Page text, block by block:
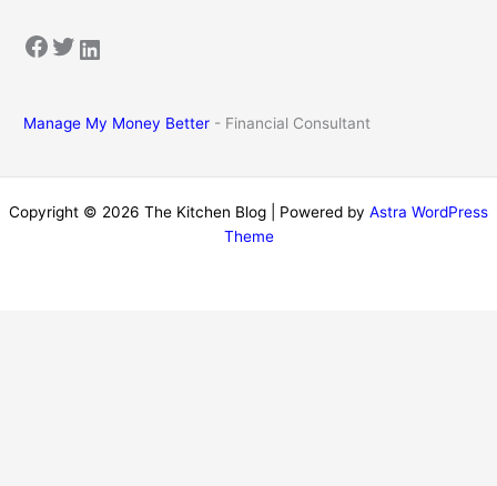
Facebook Twitter LinkedIn
Manage My Money Better - Financial Consultant
Copyright © 2026 The Kitchen Blog | Powered by Astra WordPress
Theme